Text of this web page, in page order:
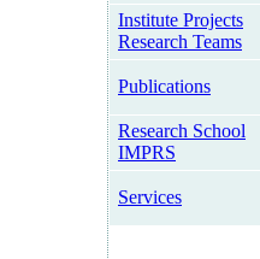
Institute Projects
Research Teams
Publications
Research School
IMPRS
Services